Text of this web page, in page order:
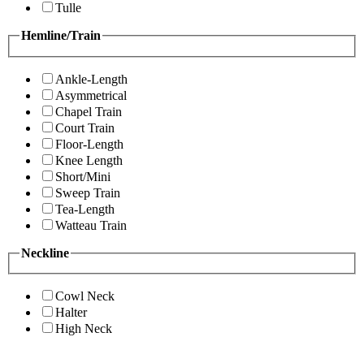
Tulle
Hemline/Train
Ankle-Length
Asymmetrical
Chapel Train
Court Train
Floor-Length
Knee Length
Short/Mini
Sweep Train
Tea-Length
Watteau Train
Neckline
Cowl Neck
Halter
High Neck